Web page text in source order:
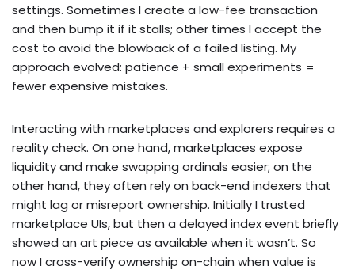
settings. Sometimes I create a low-fee transaction
and then bump it if it stalls; other times I accept the
cost to avoid the blowback of a failed listing. My
approach evolved: patience + small experiments =
fewer expensive mistakes.
Interacting with marketplaces and explorers requires a
reality check. On one hand, marketplaces expose
liquidity and make swapping ordinals easier; on the
other hand, they often rely on back-end indexers that
might lag or misreport ownership. Initially I trusted
marketplace UIs, but then a delayed index event briefly
showed an art piece as available when it wasn’t. So
now I cross-verify ownership on-chain when value is